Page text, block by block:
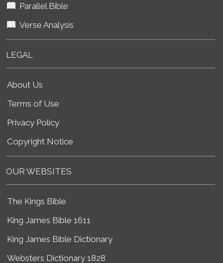
Parallel Bible
Verse Analysis
LEGAL
About Us
Terms of Use
Privacy Policy
Copyright Notice
OUR WEBSITES
The Kings Bible
King James Bible 1611
King James Bible Dictionary
Websters Dictionary 1828